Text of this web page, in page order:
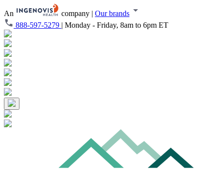
An company | Our brands
888-597-5279 | Monday - Friday, 8am to 6pm ET